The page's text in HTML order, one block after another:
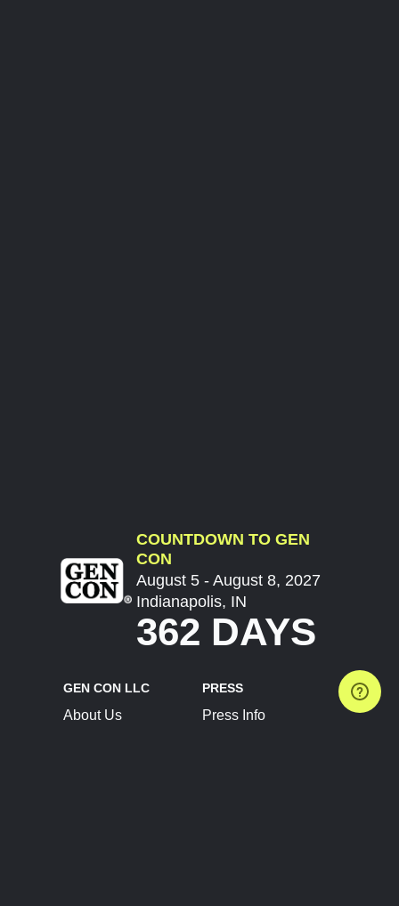
COUNTDOWN TO GEN
CON
August 5 - August 8, 2027
Indianapolis, IN
362 DAYS
GEN CON LLC
About Us
PRESS
Press Info